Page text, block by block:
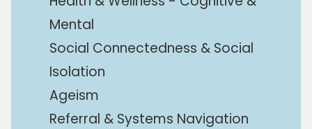
Mental
Social Connectedness & Social
Isolation
Ageism
Referral & Systems Navigation